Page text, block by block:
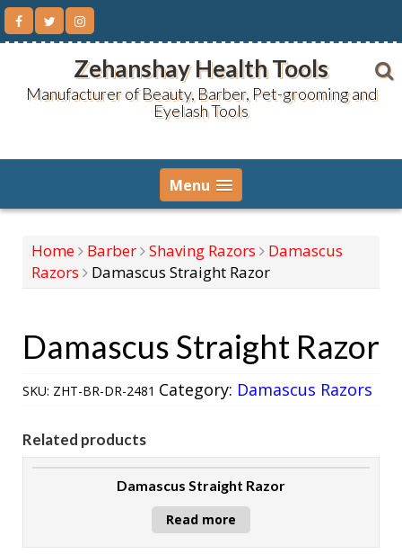
Skip
content
Zehanshay Health Tools
Manufacturer of Beauty, Barber, Pet-grooming and
Eyelash Tools
Menu
Home Barber Shaving Razors
Damascus
Razors
Damascus Straight Razor
Damascus Straight Razor
SKU: ZHT-BR-DR-2481 Category: Damascus Razors
Related products
Damascus Straight Razor
Read more